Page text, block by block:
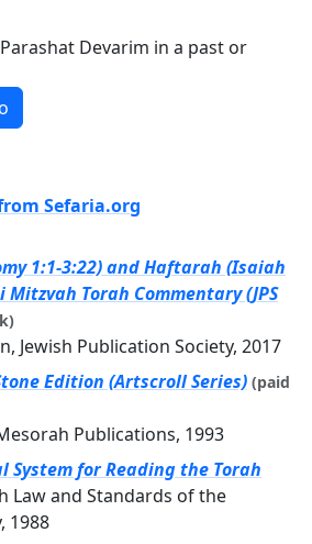
Devarim in a past or
Sefaria.org
1:1-3:22) and Haftarah (Isaiah
Mitzvah Torah Commentary (JPS
Jewish Publication Society, 2017
Edition (Artscroll Series) (paid
Publications, 1993
System for Reading the Torah
Law and Standards of the
1988